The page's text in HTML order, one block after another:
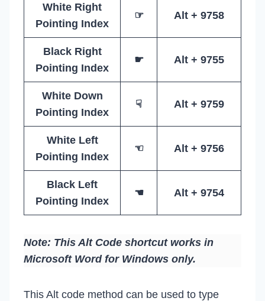
White Right
Pointing Index
☞ Alt + 9758
Black Right
Pointing Index
☛ Alt + 9755
White Down
Pointing Index
☟ Alt + 9759
White Left
Pointing Index
☜ Alt + 9756
Black Left
Pointing Index
☚ Alt + 9754
Note: This Alt Code shortcut works in
Microsoft Word for Windows only.
This Alt code method can be used to type